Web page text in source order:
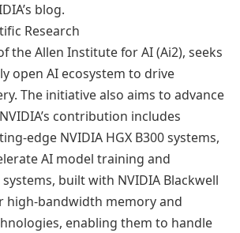
blog.
Research
the Allen Institute for AI (Ai2), seeks
open AI ecosystem to drive
The initiative also aims to advance
contribution includes
edge NVIDIA HGX B300 systems,
AI model training and
built with NVIDIA Blackwell
high-bandwidth memory and
enabling them to handle